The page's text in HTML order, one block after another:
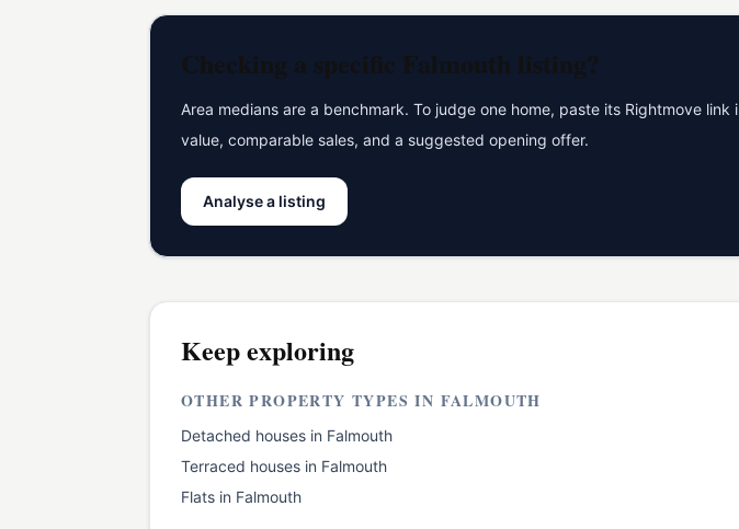
Checking a specific Falmouth listing?
Area medians are a benchmark. To judge one home, paste its Rightmove
value, comparable sales, and a suggested opening offer.
Analyse a listing
Keep exploring
OTHER PROPERTY TYPES IN FALMOUTH
Detached houses in Falmouth
Terraced houses in Falmouth
Flats in Falmouth